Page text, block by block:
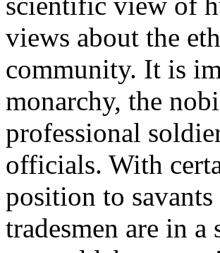
views about the
community. It is
monarchy, the
professional
officials. With
position to savants
tradesmen are in a